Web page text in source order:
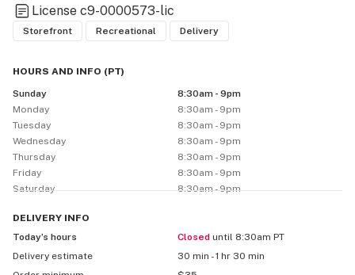
there premium quality flowers at the lowest prices in
town
else.
WE EXCEPT CASH AND ZELLE
Zelle price may differ
All prices on menu do not include taxes
License c9-0000573-lic
Storefront Recreational Delivery
HOURS AND INFO (PT)
Sunday
8:30am - 9pm
Monday
8:30am - 9pm
Tuesday
8:30am - 9pm
Wednesday
8:30am - 9pm
Thursday
8:30am - 9pm
Friday
8:30am - 9pm
Saturday
8:30am - 9pm
DELIVERY INFO
Today’s hours
Closed until 8:30am PT
Delivery estimate
30 min - 1 hr 30 min